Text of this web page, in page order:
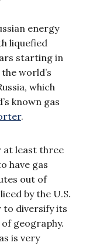
energy
liquefied
starting in
world’s
which
known gas
.
at least three
have gas
out of
by the U.S.
to diversify its
geography.
is very